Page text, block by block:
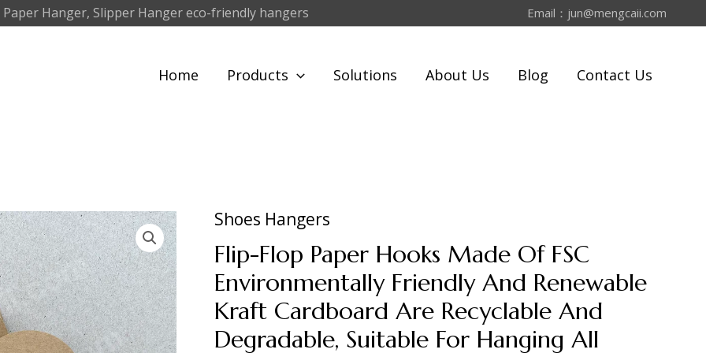
Hanger, Slipper Hanger eco-friendly hangers Email： jun@mengcaii.com
Home Products Solutions About Us Blog Contact Us
Shoes Hangers
Flip-Flop Paper Hooks Made Of FSC
Environmentally Friendly And Renewable
Kraft Cardboard Are Recyclable And
Degradable, Suitable For Hanging All